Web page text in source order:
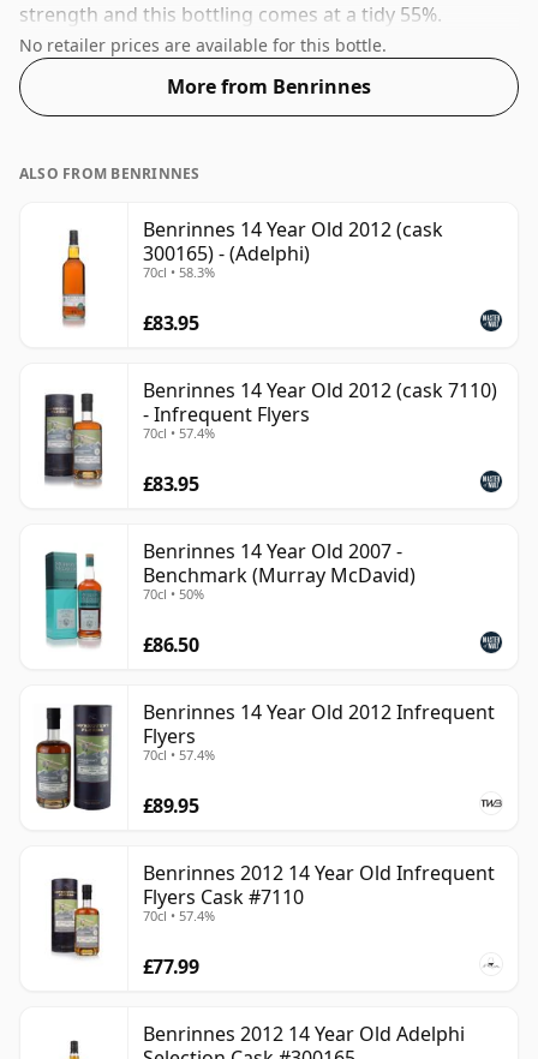
strength and this bottling comes at a tidy 55%.
No retailer prices are available for this bottle.
More from Benrinnes
ALSO FROM BENRINNES
Benrinnes 14 Year Old 2012 (cask
300165) - (Adelphi)
70cl • 58.3%
£83.95
Benrinnes 14 Year Old 2012 (cask 7110)
- Infrequent Flyers
70cl • 57.4%
£83.95
Benrinnes 14 Year Old 2007 -
Benchmark (Murray McDavid)
70cl • 50%
£86.50
Benrinnes 14 Year Old 2012 Infrequent
Flyers
70cl • 57.4%
£89.95
Benrinnes 2012 14 Year Old Infrequent
Flyers Cask #7110
70cl • 57.4%
£77.99
Benrinnes 2012 14 Year Old Adelphi